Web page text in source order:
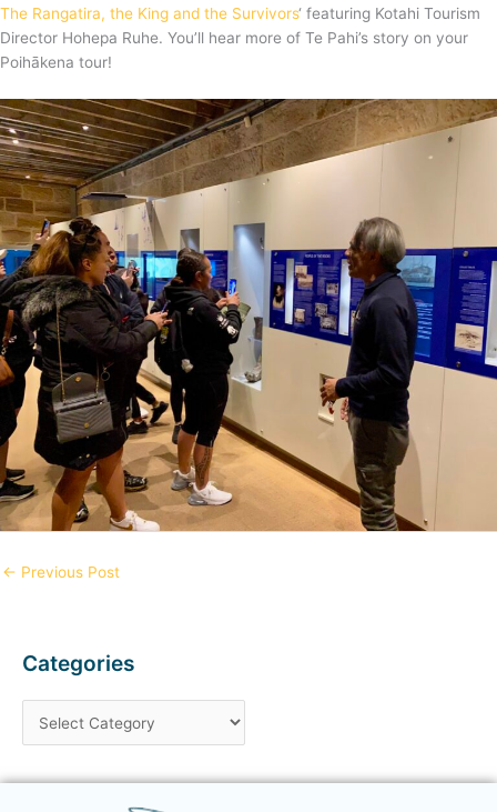
The Rangatira, the King and the Survivors‘ featuring Kotahi Tourism
Director Hohepa Ruhe. You’ll hear more of Te Pahi’s story on your
Poihākena tour!
← Previous Post
Categories